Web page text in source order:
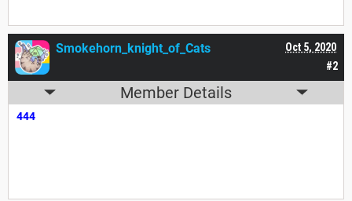
#2
Oct 5, 2020
Smokehorn_knight_of_Cats
Member Details
444